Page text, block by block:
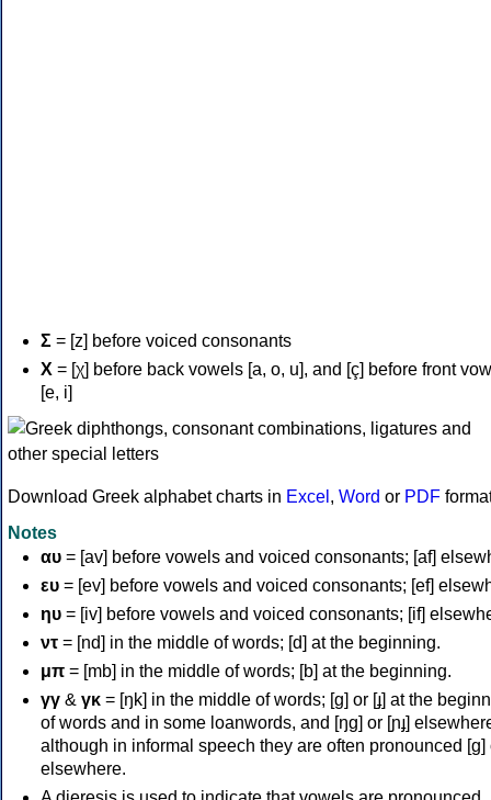
Σ = [z] before voiced consonants
Χ = [χ] before back vowels [a, o, u], and [ç] before front
[e, i]
Download Greek alphabet charts in Excel , Word or PDF
Notes
αυ = [av] before vowels and voiced consonants; [af]
ευ = [ev] before vowels and voiced consonants; [ef]
ηυ = [iv] before vowels and voiced consonants; [if]
ντ = [nd] in the middle of words; [d] at the beginning.
μπ = [mb] in the middle of words; [b] at the beginning.
γγ & γκ = [ŋk] in the middle of words; [ɡ] or [ɟ] at the
of words and in some loanwords, and [ŋɡ] or [ɲɟ]
although in informal speech they are often pronounced [ɡ]
elsewhere.